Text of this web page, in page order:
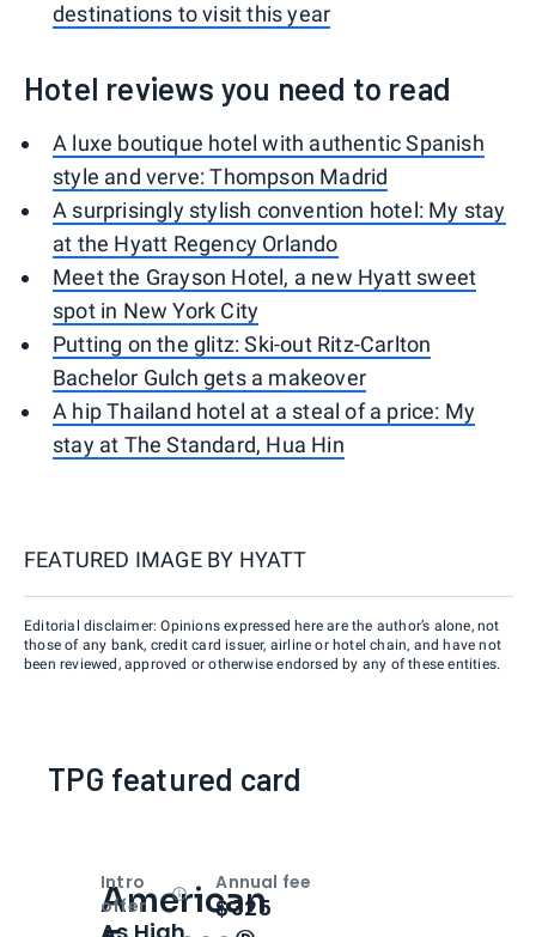
destinations to visit this year
Hotel reviews you need to read
A luxe boutique hotel with authentic Spanish
style and verve: Thompson Madrid
A surprisingly stylish convention hotel: My stay
at the Hyatt Regency Orlando
Meet the Grayson Hotel, a new Hyatt sweet
spot in New York City
Putting on the glitz: Ski-out Ritz-Carlton
Bachelor Gulch gets a makeover
A hip Thailand hotel at a steal of a price: My
stay at The Standard, Hua Hin
FEATURED IMAGE BY HYATT
Editorial disclaimer: Opinions expressed here are the author’s alone, not
those of any bank, credit card issuer, airline or hotel chain, and have not
been reviewed, approved or otherwise endorsed by any of these entities.
TPG featured card
American
Intro
offer
OpenIntro bonus
Annual fee
$325